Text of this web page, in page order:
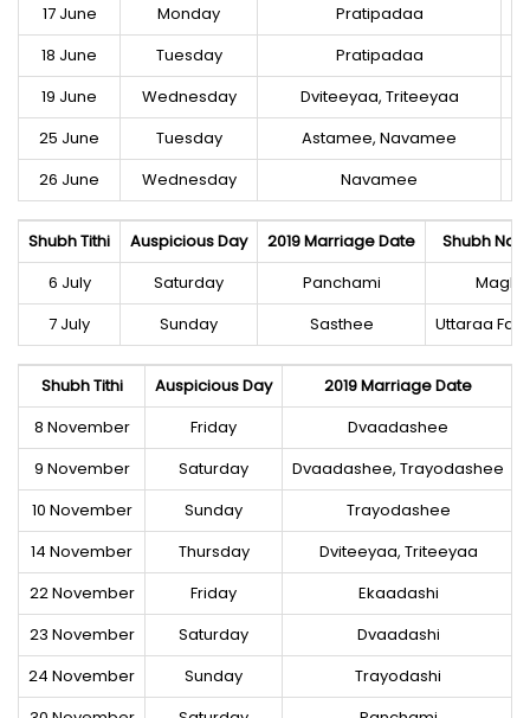
17 June
Monday
Pratipadaa
18 June
Tuesday
Pratipadaa
19 June
Wednesday
Dviteeyaa, Triteeyaa
25 June
Tuesday Astamee, Navamee
26 June
Wednesday Navamee
Shubh Tithi Auspicious Day 2019 Marriage Date
Shubh
6 July
Saturday Panchami
7 July
Sunday Sasthee Uttaraa
Shubh Tithi Auspicious Day
2019 Marriage Date
8 November
Friday
Dvaadashee
9 November
Saturday Dvaadashee, Trayodashee
10 November
Sunday
Trayodashee
14 November
Thursday
Dviteeyaa, Triteeyaa
22 November
Friday
Ekaadashi
23 November
Saturday
Dvaadashi
24 November
Sunday
Trayodashi